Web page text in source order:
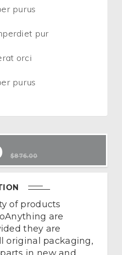
purus
pur
orci
purus
$876.00
of products
are
they are
original packaging,